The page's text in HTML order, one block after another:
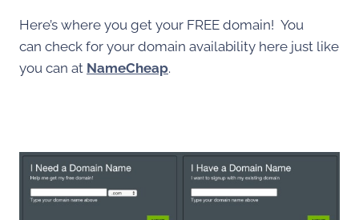
Here’s where you get your FREE domain! You
can check for your domain availability here just like
you can at NameCheap.